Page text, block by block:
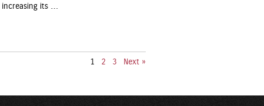
increasing its …
1 2 3 Next »